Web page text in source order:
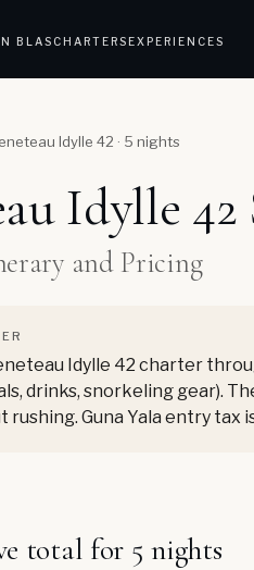
BLAS CHARTERSEXPERIENCES
Idylle 42 · 5 nights
Idylle
and Pricing
Idylle 42 charter
drinks, snorkeling gear).
rushing. Guna Yala entry tax
total for 5 nights